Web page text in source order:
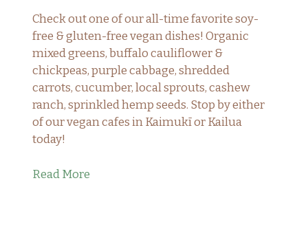
Check out one of our all-time favorite soy-
free & gluten-free vegan dishes! Organic
mixed greens, buffalo cauliflower &
chickpeas, purple cabbage, shredded
carrots, cucumber, local sprouts, cashew
ranch, sprinkled hemp seeds. Stop by either
of our vegan cafes in Kaimukī or Kailua
today!
Read More